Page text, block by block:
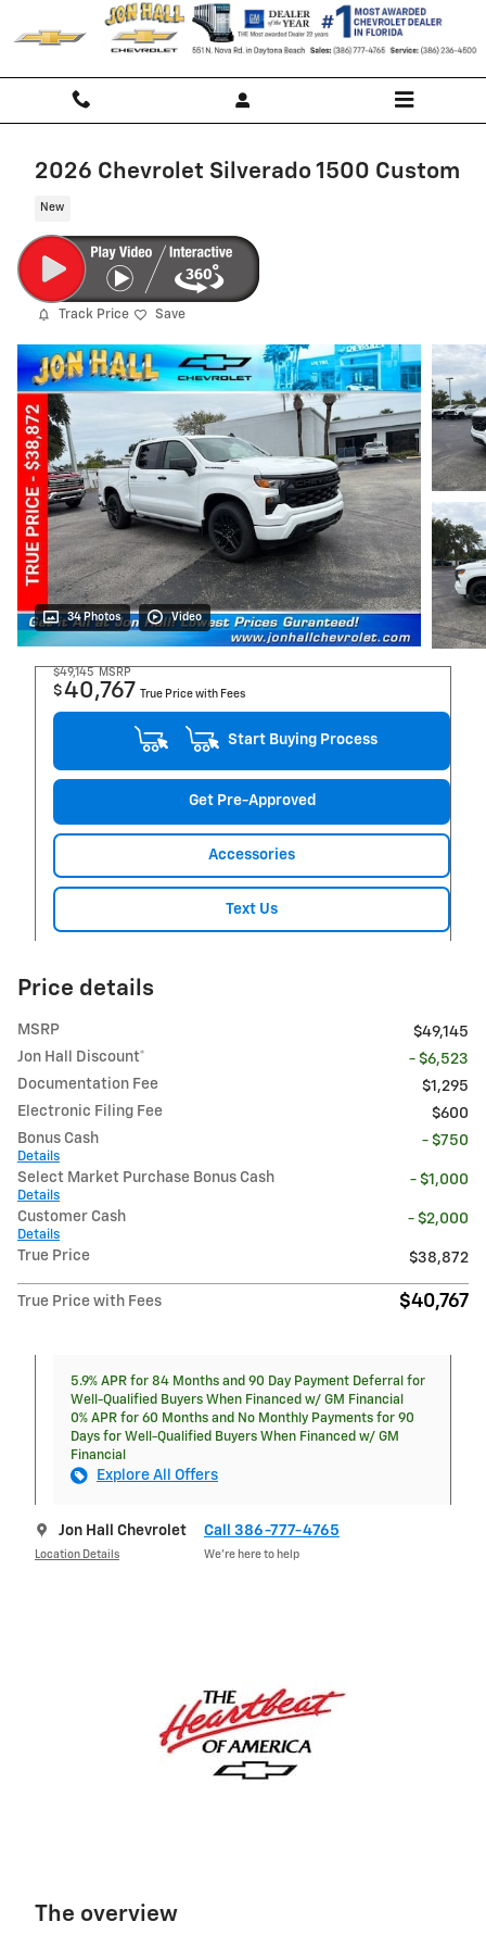
Skip to main content
2026 Chevrolet Silverado 1500 Custom
New
Track Price Save
34 Photos Video
$49,145 MSRP
$40,767 True Price with Fees
Start Buying Process
Get Pre-Approved
Accessories
Text Us
Price details
MSRP
$49,145
Jon Hall Discount*
- $6,523
Documentation Fee
$1,295
Electronic Filing Fee
$600
Bonus Cash
Details
- $750
Select Market Purchase Bonus Cash
Details
- $1,000
Customer Cash
Details
- $2,000
True Price $38,872
True Price with Fees $40,767
5.9% APR for 84 Months and 90 Day Payment Deferral for
Well-Qualified Buyers When Financed w/ GM Financial
0% APR for 60 Months and No Monthly Payments for 90
Days for Well-Qualified Buyers When Financed w/ GM
Financial
Explore All Offers
Jon Hall Chevrolet
Location Details
Call 386-777-4765
We’re here to help
The overview